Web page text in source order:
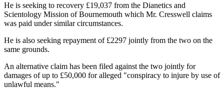
He is seeking to recovery £19,037 from the Dianetics and
Scientology Mission of Bournemouth which Mr. Cresswell claims
was paid under similar circumstances.
He is also seeking repayment of £2297 jointly from the two on the
same grounds.
An alternative claim has been filed against the two jointly for
damages of up to £50,000 for alleged "conspiracy to injure by use of
unlawful means."